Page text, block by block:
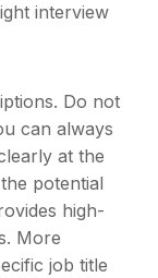
interview
Do not
can always
at the
potential
high-
More
job title